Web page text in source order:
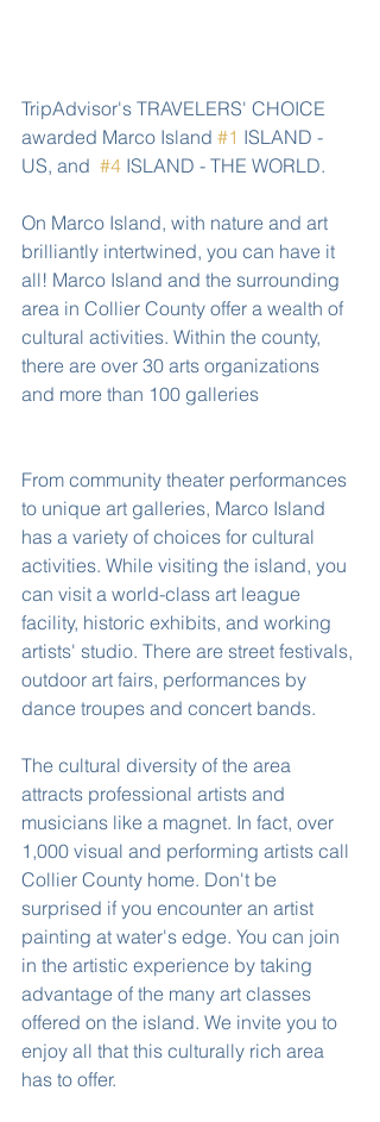
TripAdvisor's TRAVELERS' CHOICE
awarded Marco Island #1 ISLAND -
US, and #4 ISLAND - THE WORLD.
On Marco Island, with nature and art
brilliantly intertwined, you can have it
all! Marco Island and the surrounding
area in Collier County offer a wealth of
cultural activities. Within the county,
there are over 30 arts organizations
and more than 100 galleries
From community theater performances
to unique art galleries, Marco Island
has a variety of choices for cultural
activities. While visiting the island, you
can visit a world-class art league
facility, historic exhibits, and working
artists' studio. There are street festivals,
outdoor art fairs, performances by
dance troupes and concert bands.
The cultural diversity of the area
attracts professional artists and
musicians like a magnet. In fact, over
1,000 visual and performing artists call
Collier County home. Don't be
surprised if you encounter an artist
painting at water's edge. You can join
in the artistic experience by taking
advantage of the many art classes
offered on the island. We invite you to
enjoy all that this culturally rich area
has to offer.